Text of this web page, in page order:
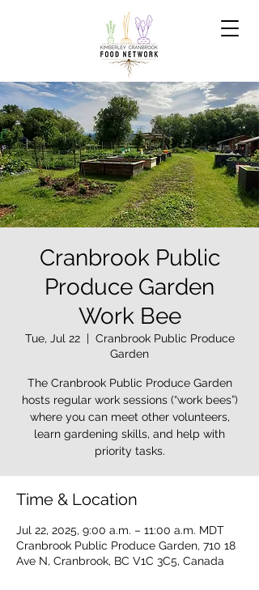
Cranbrook Public
Produce Garden
Work Bee
Tue, Jul 22
  |
Cranbrook Public Produce
Garden
The Cranbrook Public Produce Garden
hosts regular work sessions (“work bees”)
where you can meet other volunteers,
learn gardening skills, and help with
priority tasks.
Time & Location
Jul 22, 2025, 9:00 a.m. – 11:00 a.m. MDT
Cranbrook Public Produce Garden, 710 18
Ave N, Cranbrook, BC V1C 3C5, Canada